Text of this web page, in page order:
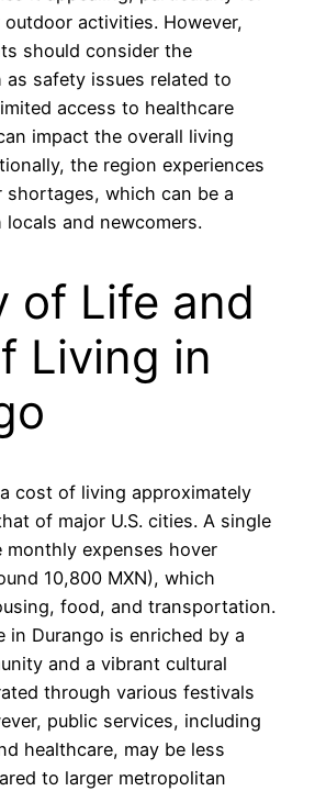
activities. However,
should consider the
as safety issues related to
access to healthcare
impact the overall living
the region experiences
shortages, which can be a
and newcomers.
of Life and
Living in
cost of living approximately
of major U.S. cities. A single
monthly expenses hover
10,800 MXN), which
food, and transportation.
in Durango is enriched by a
and a vibrant cultural
through various festivals
public services, including
healthcare, may be less
to larger metropolitan